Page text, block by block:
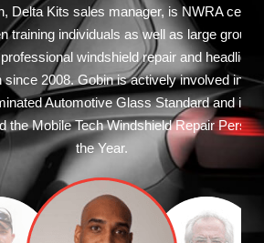
Kits sales manager, is NWRA certified
individuals as well as large groups in
windshield repair and headlight
Gobin is actively involved in the
Glass Standard and in 2011
Tech Windshield Repair Person of
the Year.